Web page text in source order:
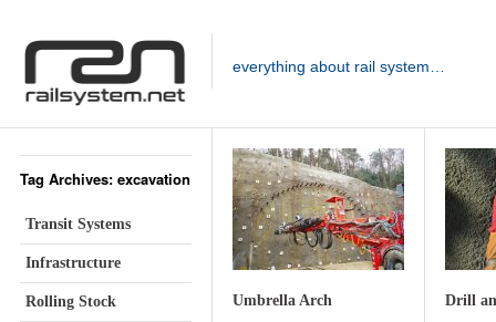
everything about rail system…
Tag Archives: excavation
Transit Systems
Infrastructure
Rolling Stock
Umbrella Arch
Drill